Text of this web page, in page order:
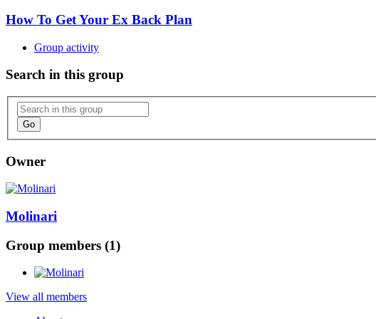
How To Get Your Ex Back Plan
Group activity
Search in this group
Go
Owner
Molinari
Group members (1)
View all members